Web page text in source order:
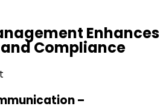
Enhances
Compliance
–